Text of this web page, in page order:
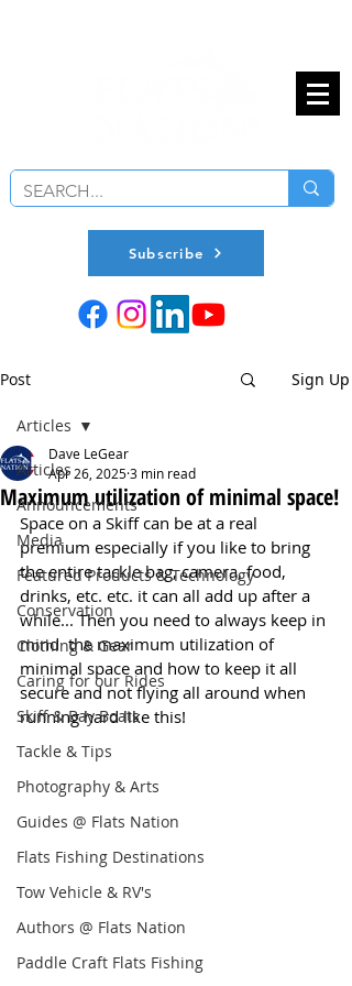
Subscribe
Post Sign Up
Articles
Announcements
Media
Featured Products & Technology
Conservation
Clothing & Gear
Caring for our Rides
Skiff & Bay Boats
Tackle & Tips
Photography & Arts
Guides @ Flats Nation
Flats Fishing Destinations
Tow Vehicle & RV's
Authors @ Flats Nation
Paddle Craft Flats Fishing
Articles
Maximum utilization of minimal space!
Dave LeGear
Apr 26, 20253 min read
Space on a Skiff can be at a real
premium especially if you like to bring
the entire tackle bag, camera, food,
drinks, etc. etc. it can all add up after a
while... Then you need to always keep in
mind  the maximum utilization of
minimal space and how to keep it all
secure and not flying all around when
running hard like this!